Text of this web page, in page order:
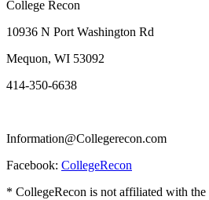
College Recon
10936 N Port Washington Rd
Mequon, WI 53092
414-350-6638
Information@Collegerecon.com
Facebook: CollegeRecon
* CollegeRecon is not affiliated with